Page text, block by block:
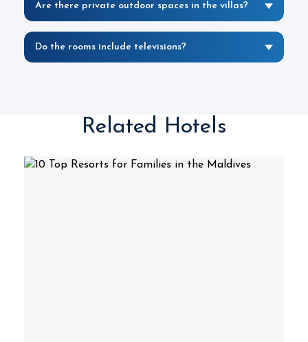
Are there private outdoor spaces in the villas?
Do the rooms include televisions?
Related Hotels